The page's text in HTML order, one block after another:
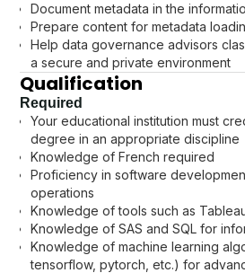
Document metadata in the
Prepare content for metadata
Help data governance advisors
a secure and private environment
Qualification
Required
Your educational institution must
degree in an appropriate discipline
Knowledge of French required
Proficiency in software
operations
Knowledge of tools such as
Knowledge of SAS and SQL for
Knowledge of machine learning
tensorflow, pytorch, etc.) for